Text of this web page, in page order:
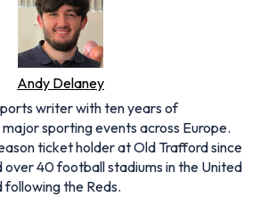
Andy Delaney
writer with ten years of
sporting events across Europe.
ticket holder at Old Trafford since
over 40 football stadiums in the United
the Reds.